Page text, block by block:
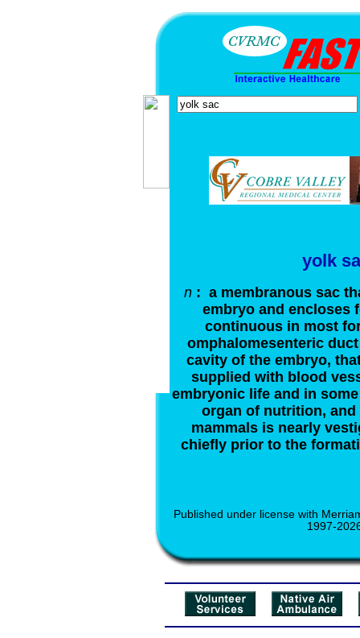
yolk
n: a membranous sac
embryo and encloses
continuous in most
omphalomesenteric
cavity of the embryo,
supplied with blood
embryonic life and in
organ of nutrition,
mammals is nearly
chiefly prior to the
Published under license with
1997-